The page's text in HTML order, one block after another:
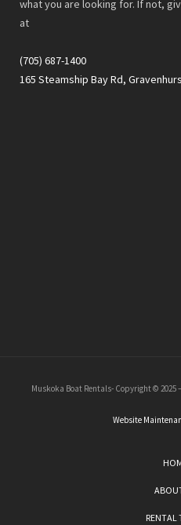
what you are looking for. If not,
at
(705) 687-1400
165 Steamship Bay Rd,
Muskoka Boat Rentals- Copyright © 2025 –
Website
RENTAL